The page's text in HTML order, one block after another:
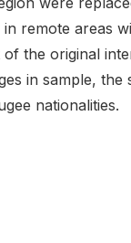
remote areas
the original
in sample,
nationalities.